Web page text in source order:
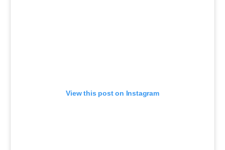
View this post on Instagram